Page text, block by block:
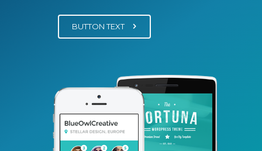
BUTTON TEXT